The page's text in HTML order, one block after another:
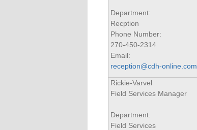
Department:
Recption
Phone Number:
270-450-2314
Email:
reception@cdh-online.com
Rickie-Varvel
Field Services Manager
Department:
Field Services